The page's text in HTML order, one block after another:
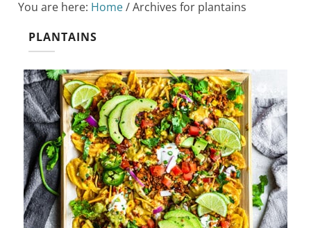
You are here: Home/Archives for plantains
PLANTAINS